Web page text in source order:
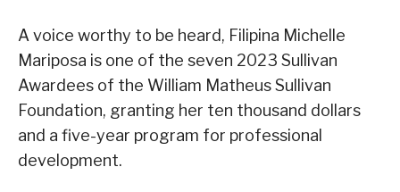
A voice worthy to be heard, Filipina Michelle
Mariposa is one of the seven 2023 Sullivan
Awardees of the William Matheus Sullivan
Foundation, granting her ten thousand dollars
and a five-year program for professional
development.